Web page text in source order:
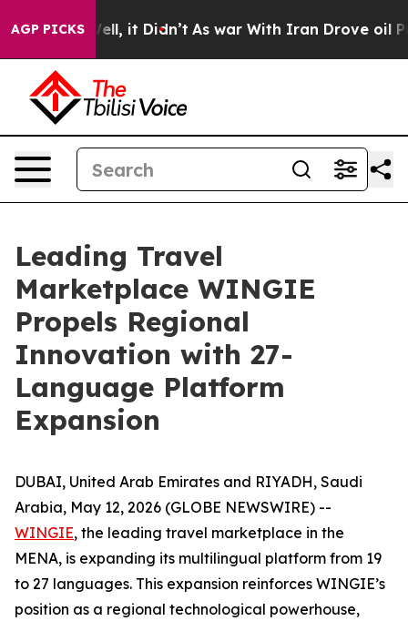
AGP PICKS
40%. Well, it Didn’t As war With Iran Drove oil
Leading Travel
Marketplace WINGIE
Propels Regional
Innovation with 27-
Language Platform
Expansion
DUBAI, United Arab Emirates and RIYADH, Saudi
Arabia, May 12, 2026 (GLOBE NEWSWIRE) --
WINGIE, the leading travel marketplace in the
MENA, is expanding its multilingual platform from 19
to 27 languages. This expansion reinforces WINGIE’s
position as a regional technological powerhouse,